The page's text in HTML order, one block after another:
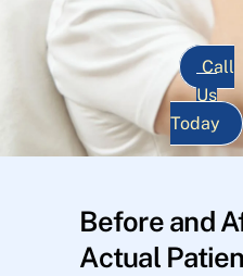
Call
Us
Today
Before and
Actual